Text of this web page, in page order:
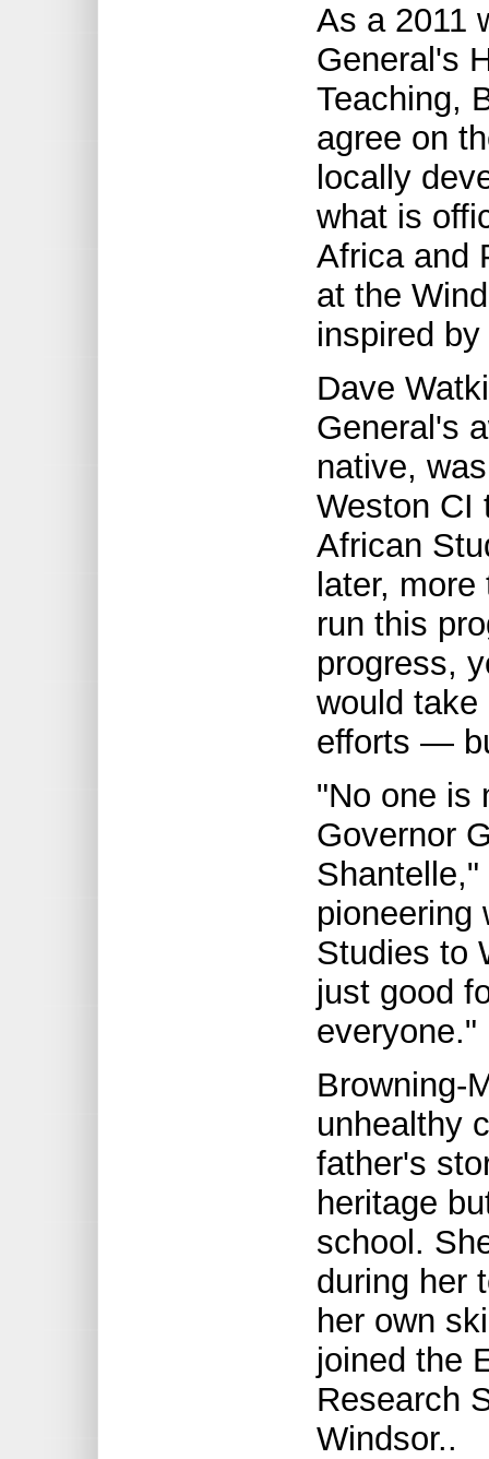
As a 2011
General's
Teaching,
agree on
locally
what is
Africa and
at the
inspired
Dave
General's
native,
Weston CI
African
later,
run this
progress,
would take
efforts —
"No one is
Governor
pioneering
Studies to
just good
everyone."
Browning-
unhealthy
father's
heritage
school.
during her
her own
joined the
Research
Windsor..